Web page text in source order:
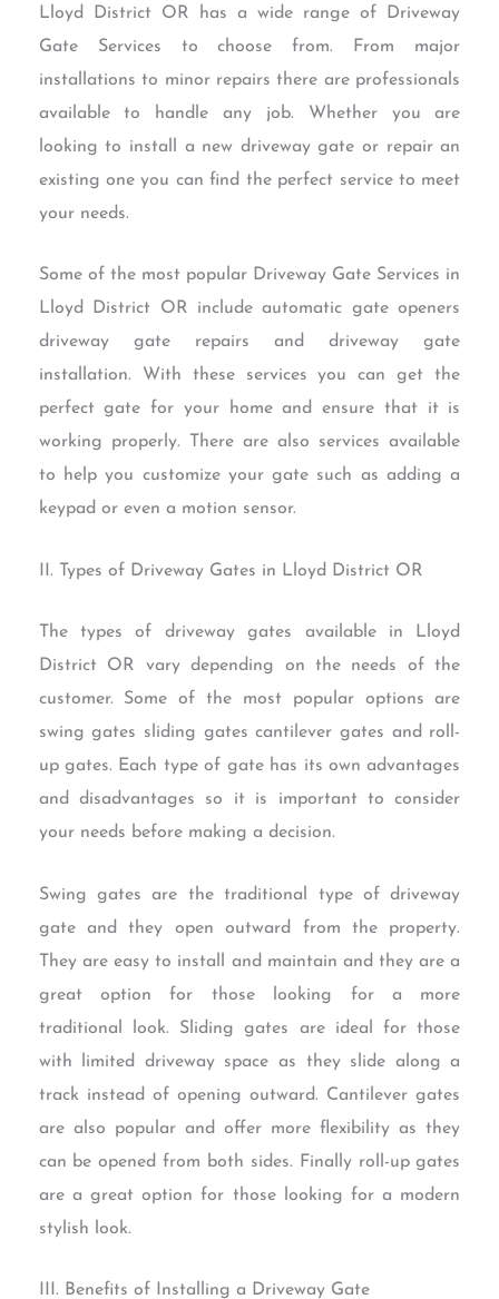
Lloyd District OR has a wide range of Driveway
Gate Services to choose from. From major
installations to minor repairs there are professionals
available to handle any job. Whether you are
looking to install a new driveway gate or repair an
existing one you can find the perfect service to meet
your needs.
Some of the most popular Driveway Gate Services in
Lloyd District OR include automatic gate openers
driveway gate repairs and driveway gate
installation. With these services you can get the
perfect gate for your home and ensure that it is
working properly. There are also services available
to help you customize your gate such as adding a
keypad or even a motion sensor.
II. Types of Driveway Gates in Lloyd District OR
The types of driveway gates available in Lloyd
District OR vary depending on the needs of the
customer. Some of the most popular options are
swing gates sliding gates cantilever gates and roll-
up gates. Each type of gate has its own advantages
and disadvantages so it is important to consider
your needs before making a decision.
Swing gates are the traditional type of driveway
gate and they open outward from the property.
They are easy to install and maintain and they are a
great option for those looking for a more
traditional look. Sliding gates are ideal for those
with limited driveway space as they slide along a
track instead of opening outward. Cantilever gates
are also popular and offer more flexibility as they
can be opened from both sides. Finally roll-up gates
are a great option for those looking for a modern
stylish look.
III. Benefits of Installing a Driveway Gate